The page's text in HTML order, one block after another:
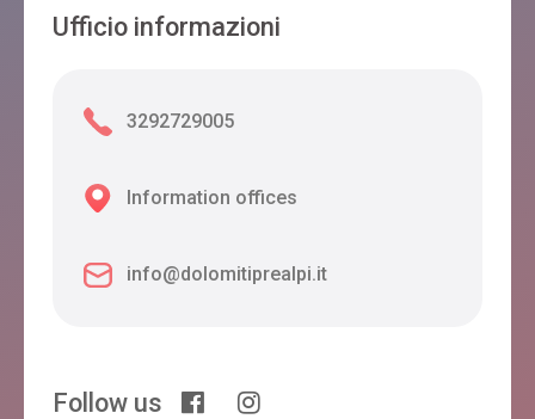
Ufficio informazioni
3292729005
Information offices
info@dolomitiprealpi.it
Follow us